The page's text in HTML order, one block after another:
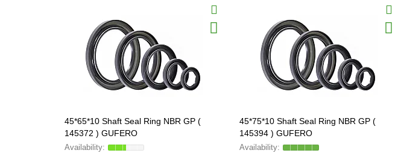
45*65*10 Shaft Seal Ring NBR GP (
145372 ) GUFERO
45*75*10 Shaft Seal Ring NBR GP (
145394 ) GUFERO